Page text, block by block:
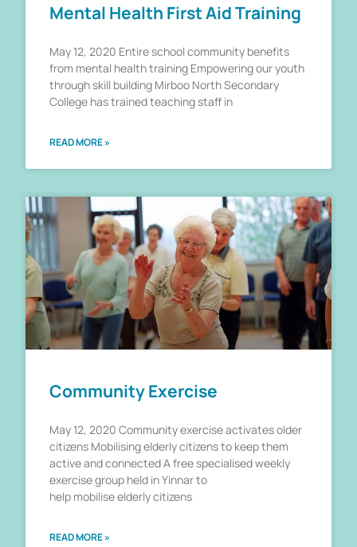
Mental Health First Aid Training
May 12, 2020 Entire school community benefits
from mental health training Empowering our youth
through skill building Mirboo North Secondary
College has trained teaching staff in
READ MORE »
Community Exercise
May 12, 2020 Community exercise activates older
citizens Mobilising elderly citizens to keep them
active and connected A free specialised weekly
exercise group held in Yinnar to
help mobilise elderly citizens
READ MORE »